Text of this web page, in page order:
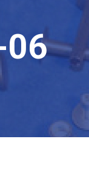
06